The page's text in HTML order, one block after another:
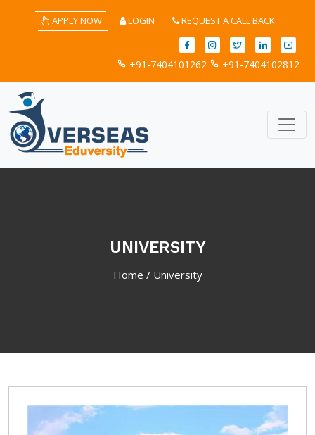
APPLY NOW LOGIN REQUEST A CALL BACK
+91-7404101262 +91-7404102812
UNIVERSITY
Home / University